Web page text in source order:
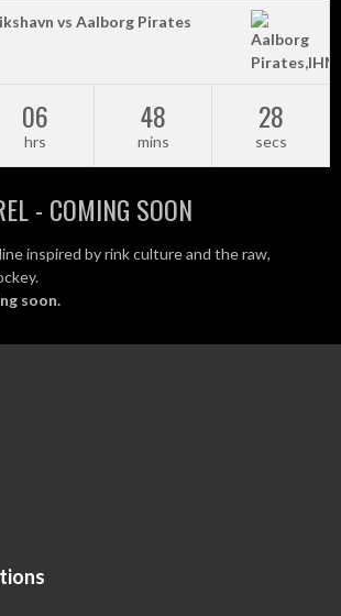
vs Aalborg Pirates
06
hrs
48
mins
28
secs
- COMING SOON
inspired by rink culture and the raw,
soon.